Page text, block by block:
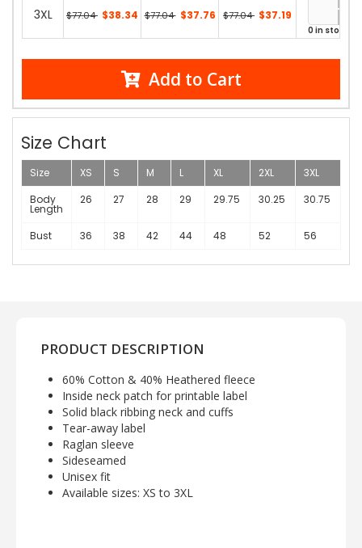
3XL $77.04 $38.34 $77.04 $37.76 $77.04 $37.19
0 in stock
Add to Cart
Size Chart
Size XS S M L XL 2XL
3XL
Body
Length
26 27 28 29 29.75 30.25 30.75
Bust 36 38 42 44 48 52 56
PRODUCT DESCRIPTION
60% Cotton & 40% Heathered fleece
Inside neck patch for printable label
Solid black ribbing neck and cuffs
Tear-away label
Raglan sleeve
Sideseamed
Unisex fit
Available sizes: XS to 3XL